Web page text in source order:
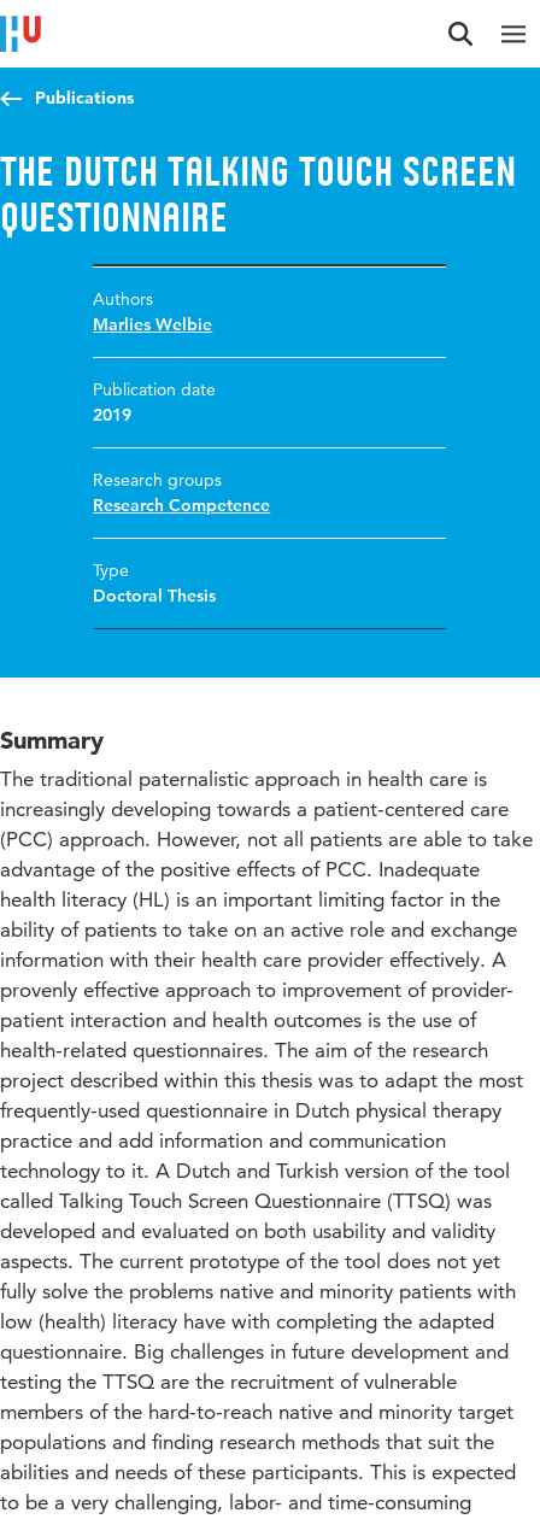
Jump to content
Jump to navigation
Jump to search
Publications
The Dutch Talking Touch screen
Questionnaire
Authors
Marlies Welbie
Publication date
2019
Research groups
Research Competence
Type
Doctoral Thesis
Summary
The traditional paternalistic approach in health care is
increasingly developing towards a patient-centered care
(PCC) approach. However, not all patients are able to take
advantage of the positive effects of PCC. Inadequate
health literacy (HL) is an important limiting factor in the
ability of patients to take on an active role and exchange
information with their health care provider effectively. A
provenly effective approach to improvement of provider-
patient interaction and health outcomes is the use of
health-related questionnaires. The aim of the research
project described within this thesis was to adapt the most
frequently-used questionnaire in Dutch physical therapy
practice and add information and communication
technology to it. A Dutch and Turkish version of the tool
called Talking Touch Screen Questionnaire (TTSQ) was
developed and evaluated on both usability and validity
aspects. The current prototype of the tool does not yet
fully solve the problems native and minority patients with
low (health) literacy have with completing the adapted
questionnaire. Big challenges in future development and
testing the TTSQ are the recruitment of vulnerable
members of the hard-to-reach native and minority target
populations and finding research methods that suit the
abilities and needs of these participants. This is expected
to be a very challenging, labor- and time-consuming